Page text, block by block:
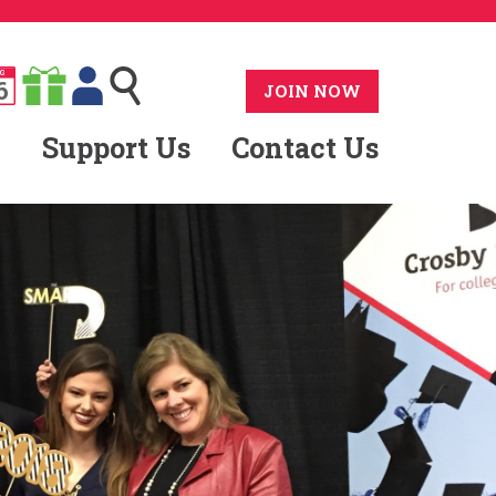
JOIN NOW
Support Us Contact Us